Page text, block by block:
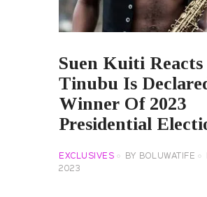
Suen Kuiti Reacts
Tinubu Is
Winner Of 2023
Presidential
EXCLUSIVES BY BOLUWATIFE
2023